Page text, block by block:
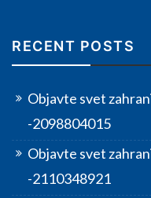
RECENT POSTS
Objavte svet
-2098804015
Objavte svet
-2110348921